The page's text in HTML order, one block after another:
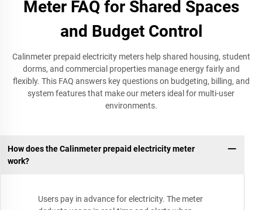
Meter FAQ for Shared Spaces
and Budget Control
Calinmeter prepaid electricity meters help shared housing, student
dorms, and commercial properties manage energy fairly and
flexibly. This FAQ answers key questions on budgeting, billing, and
system features that make our meters ideal for multi-user
environments.
How does the Calinmeter prepaid electricity meter
work?
Users pay in advance for electricity. The meter